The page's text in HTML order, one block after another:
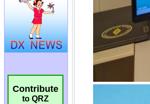
Contribute
to QRZ